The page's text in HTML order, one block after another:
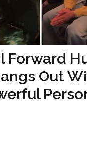
Forward
Out